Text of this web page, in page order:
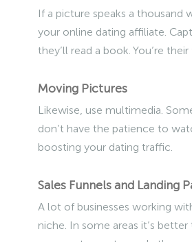
If a picture speaks a thousand
your online dating affiliate.
they’ll read a book. You’re
Moving Pictures
Likewise, use multimedia.
don’t have the patience to
boosting your dating traffic.
Sales Funnels and Landing
A lot of businesses working
niche. In some areas it’s